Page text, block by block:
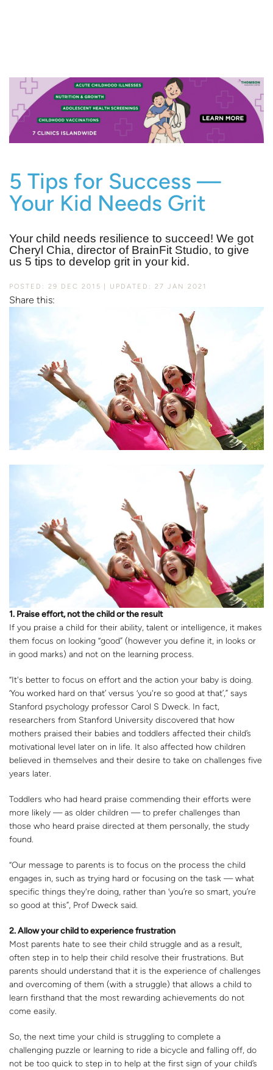
5 Tips for Success —
Your Kid Needs Grit
Your child needs resilience to succeed! We got
Cheryl Chia, director of BrainFit Studio, to give
us 5 tips to develop grit in your kid.
POSTED: 29 DEC 2015 UPDATED: 27 JAN 2021
Share this:
1. Praise effort, not the child or the result
If you praise a child for their ability, talent or intelligence, it makes
them focus on looking “good” (however you define it, in looks or
in good marks) and not on the learning process.
“It's better to focus on effort and the action your baby is doing.
‘You worked hard on that’ versus ‘you're so good at that’,” says
Stanford psychology professor Carol S Dweck. In fact,
researchers from Stanford University discovered that how
mothers praised their babies and toddlers affected their child’s
motivational level later on in life. It also affected how children
believed in themselves and their desire to take on challenges five
years later.
Toddlers who had heard praise commending their efforts were
more likely — as older children — to prefer challenges than
those who heard praise directed at them personally, the study
found.
“Our message to parents is to focus on the process the child
engages in, such as trying hard or focusing on the task — what
specific things they're doing, rather than ‘you’re so smart, you’re
so good at this”, Prof Dweck said.
2. Allow your child to experience frustration
Most parents hate to see their child struggle and as a result,
often step in to help their child resolve their frustrations. But
parents should understand that it is the experience of challenges
and overcoming of them (with a struggle) that allows a child to
learn firsthand that the most rewarding achievements do not
come easily.
So, the next time your child is struggling to complete a
challenging puzzle or learning to ride a bicycle and falling off, do
not be too quick to step in to help at the first sign of your child’s